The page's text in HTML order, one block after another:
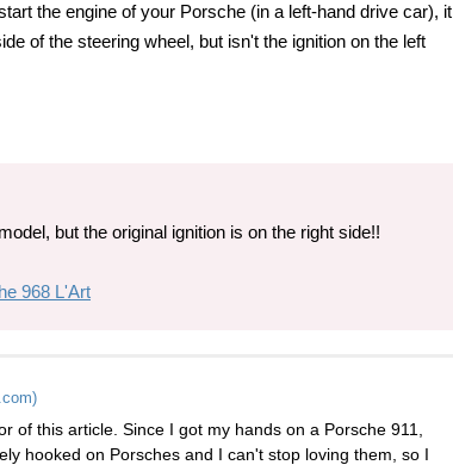
the engine of your Porsche (in a left-hand drive car), it
of the steering wheel, but isn't the ignition on the left
but the original ignition is on the right side!!
968 L'Art
of this article. Since I got my hands on a Porsche 911,
hooked on Porsches and I can't stop loving them, so I